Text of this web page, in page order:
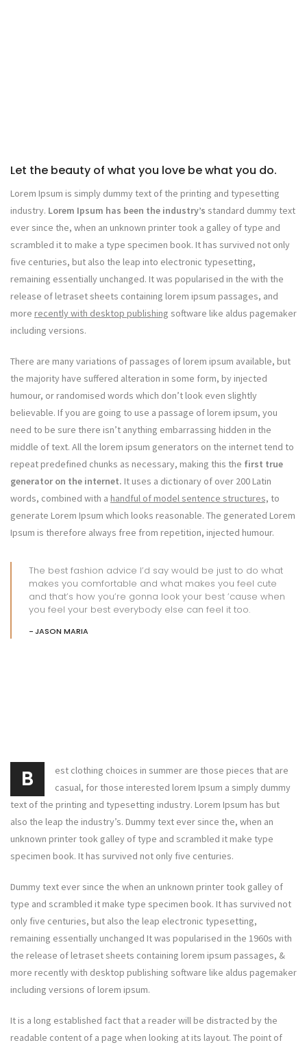
Let the beauty of what you love be what you do.
Lorem Ipsum is simply dummy text of the printing and typesetting
industry. Lorem Ipsum has been the industry’s standard dummy text
ever since the, when an unknown printer took a galley of type and
scrambled it to make a type specimen book. It has survived not only
five centuries, but also the leap into electronic typesetting,
remaining essentially unchanged. It was popularised in the with the
release of letraset sheets containing lorem ipsum passages, and
more recently with desktop publishing software like aldus pagemaker
including versions.
There are many variations of passages of lorem ipsum available, but
the majority have suffered alteration in some form, by injected
humour, or randomised words which don’t look even slightly
believable. If you are going to use a passage of lorem ipsum, you
need to be sure there isn’t anything embarrassing hidden in the
middle of text. All the lorem ipsum generators on the internet tend to
repeat predefined chunks as necessary, making this the first true
generator on the internet. It uses a dictionary of over 200 Latin
words, combined with a handful of model sentence structures, to
generate Lorem Ipsum which looks reasonable. The generated Lorem
Ipsum is therefore always free from repetition, injected humour.
The best fashion advice I’d say would be just to do what
makes you comfortable and what makes you feel cute
and that’s how you’re gonna look your best ’cause when
you feel your best everybody else can feel it too.
JASON MARIA
B
est clothing choices in summer are those pieces that are
casual, for those interested lorem Ipsum a simply dummy
text of the printing and typesetting industry. Lorem Ipsum has but
also the leap the industry’s. Dummy text ever since the, when an
unknown printer took galley of type and scrambled it make type
specimen book. It has survived not only five centuries.
Dummy text ever since the when an unknown printer took galley of
type and scrambled it make type specimen book. It has survived not
only five centuries, but also the leap electronic typesetting,
remaining essentially unchanged It was popularised in the 1960s with
the release of letraset sheets containing lorem ipsum passages, &
more recently with desktop publishing software like aldus pagemaker
including versions of lorem ipsum.
It is a long established fact that a reader will be distracted by the
readable content of a page when looking at its layout. The point of